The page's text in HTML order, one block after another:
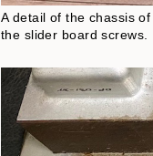
A detail of the chassis
the slider board screws.